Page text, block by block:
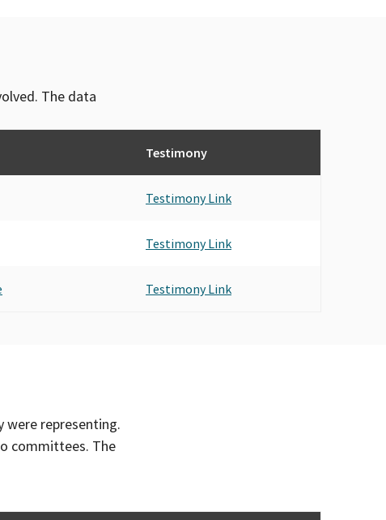
The data
Testimony
Testimony Link
Testimony Link
Testimony Link
were representing.
committees. The